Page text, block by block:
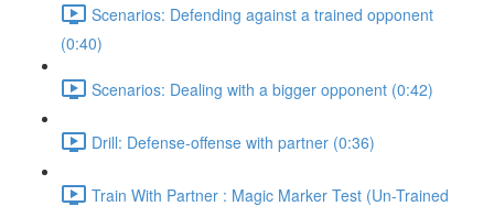
Scenarios: Defending against a trained opponent
(0:40)
Scenarios: Dealing with a bigger opponent (0:42)
Drill: Defense-offense with partner (0:36)
Train With Partner : Magic Marker Test (Un-Trained